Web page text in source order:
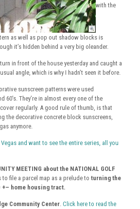
with the
as well as pop out shadow blocks is
it’s hidden behind a very big oleander.
in front of the house yesterday and caught a
angle, which is why I hadn’t seen it before.
sunscreen patterns were used
60’s. They’re in almost every one of the
regularly. A good rule of thumb, is that
the decorative concrete block sunscreens,
anymore.
and want to see the entire series, all you
MEETING about the NATIONAL GOLF
file a parcel map as a prelude to turning the
home housing tract.
Community Center. Click here to read the